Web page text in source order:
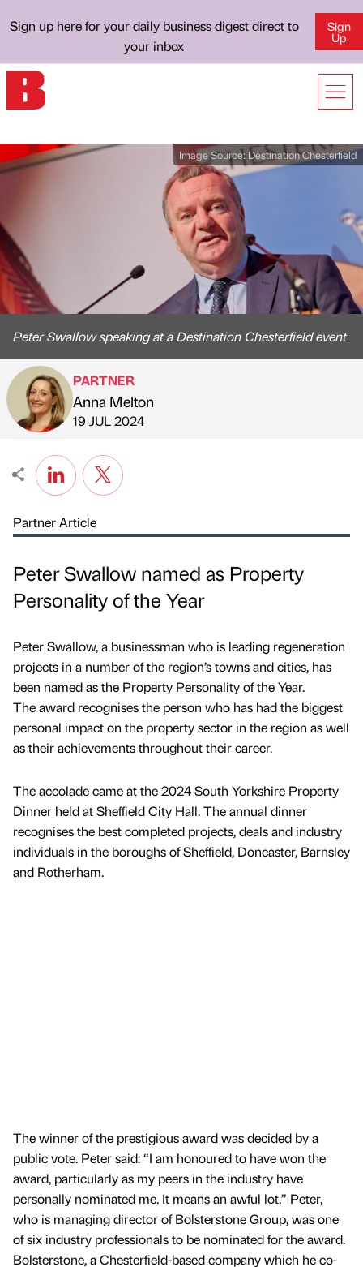
Sign up here for your daily business digest direct to
your inbox
Sign
Up
Image Source: Destination Chesterfield
Peter Swallow speaking at a Destination Chesterfield event
Published by
PARTNER
Anna Melton
on
19 JUL 2024
Partner Article
Peter Swallow named as Property
Personality of the Year
Peter Swallow, a businessman who is leading regeneration
projects in a number of the region’s towns and cities, has
been named as the Property Personality of the Year.
The award recognises the person who has had the biggest
personal impact on the property sector in the region as well
as their achievements throughout their career.
The accolade came at the 2024 South Yorkshire Property
Dinner held at Sheffield City Hall. The annual dinner
recognises the best completed projects, deals and industry
individuals in the boroughs of Sheffield, Doncaster, Barnsley
and Rotherham.
The winner of the prestigious award was decided by a
public vote. Peter said: “I am honoured to have won the
award, particularly as my peers in the industry have
personally nominated me. It means an awful lot.” Peter,
who is managing director of Bolsterstone Group, was one
of six industry professionals to be nominated for the award.
Bolsterstone, a Chesterfield-based company which he co-